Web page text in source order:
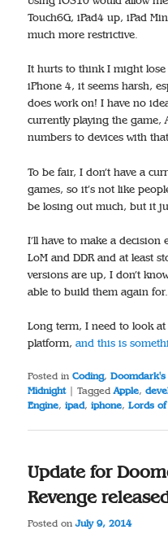
Touch6G, iPad4 up, iPad
much more restrictive.
It hurts to think I might lose
iPhone 4, it seems harsh,
does work on! I have no
currently playing the game,
numbers to devices with
To be fair, I don’t have a
games, so it’s not like
be losing out much, but it
I’ll have to make a decision
LoM and DDR and at least
versions are up, I don’t
able to build them again for.
Long term, I need to look
platform,and this is
Posted in Coding,Doomdark's
Midnight
|Tagged Apple,
Engine,ipad,iphone,Lords
Update for
Revenge
Posted onJuly 9, 2014